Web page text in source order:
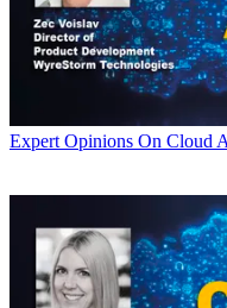
Expert Opinions On Cloud